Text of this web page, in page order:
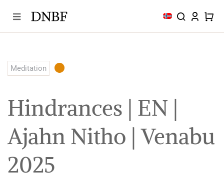
content
Meditation
Hindrances | EN |
Ajahn Nitho | Venabu
2025